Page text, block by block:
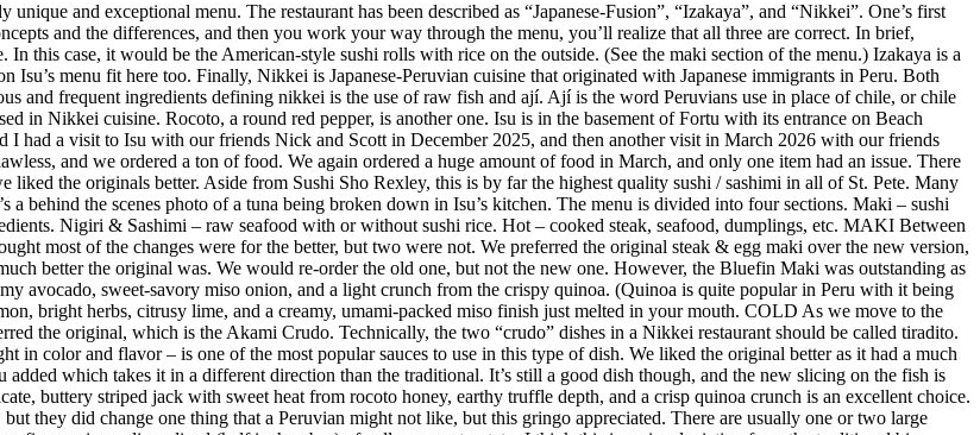
and exceptional menu. The restaurant has been described as “Japanese-Fusion”, “Izakaya”, and “Nikkei”. One’s first
and the differences, and then you work your way through the menu, you’ll realize that all three are correct. In brief,
In this case, it would be the American-style sushi rolls with rice on the outside. (See the maki section of the menu.) Izakaya is a
Isu’s menu fit here too. Finally, Nikkei is Japanese-Peruvian cuisine that originated with Japanese immigrants in Peru. Both
and frequent ingredients defining nikkei is the use of raw fish and ají. Ají is the word Peruvians use in place of chile, or chile
in Nikkei cuisine. Rocoto, a round red pepper, is another one. Isu is in the basement of Fortu with its entrance on Beach
I had a visit to Isu with our friends Nick and Scott in December 2025, and then another visit in March 2026 with our friends
and we ordered a ton of food. We again ordered a huge amount of food in March, and only one item had an issue. There
the originals better. Aside from Sushi Sho Rexley, this is by far the highest quality sushi / sashimi in all of St. Pete. Many
behind the scenes photo of a tuna being broken down in Isu’s kitchen. The menu is divided into four sections. Maki – sushi
Nigiri & Sashimi – raw seafood with or without sushi rice. Hot – cooked steak, seafood, dumplings, etc. MAKI Between
most of the changes were for the better, but two were not. We preferred the original steak & egg maki over the new version,
better the original was. We would re-order the old one, but not the new one. However, the Bluefin Maki was outstanding as
avocado, sweet-savory miso onion, and a light crunch from the crispy quinoa. (Quinoa is quite popular in Peru with it being
bright herbs, citrusy lime, and a creamy, umami-packed miso finish just melted in your mouth. COLD As we move to the
the original, which is the Akami Crudo. Technically, the two “crudo” dishes in a Nikkei restaurant should be called tiradito.
color and flavor – is one of the most popular sauces to use in this type of dish. We liked the original better as it had a much
which takes it in a different direction than the traditional. It’s still a good dish though, and the new slicing on the fish is
buttery striped jack with sweet heat from rocoto honey, earthy truffle depth, and a crisp quinoa crunch is an excellent choice.
they did change one thing that a Peruvian might not like, but this gringo appreciated. There are usually one or two large